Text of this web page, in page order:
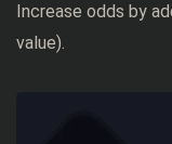
Increase odds by
value).